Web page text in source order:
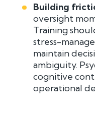
Building
oversight
Training
stress-
maintain
ambiguity.
cognitive
operational